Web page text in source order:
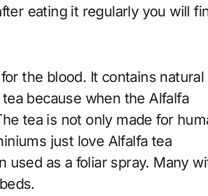
eating it regularly you will
the blood. It contains natural
because when the Alfalfa
tea is not only made for
just love Alfalfa tea
used as a foliar spray. Many